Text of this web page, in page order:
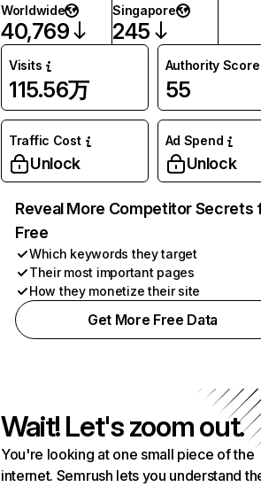
Worldwide
40,769
Singapore
245
Visits
115.56万
Authority Score
55
Traffic Cost
Unlock
Ad Spend
Unlock
Reveal More Competitor Secrets
Free
Which keywords they target
Their most important pages
How they monetize their site
Get More Free Data
Wait! Let's zoom out.
You're looking at one small piece of the
internet. Semrush lets you understand